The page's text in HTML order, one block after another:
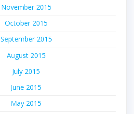
November 2015
October 2015
September 2015
August 2015
July 2015
June 2015
May 2015